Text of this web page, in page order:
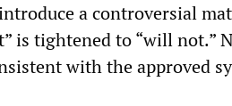
a controversial
is tightened to “will not.”
with the approved